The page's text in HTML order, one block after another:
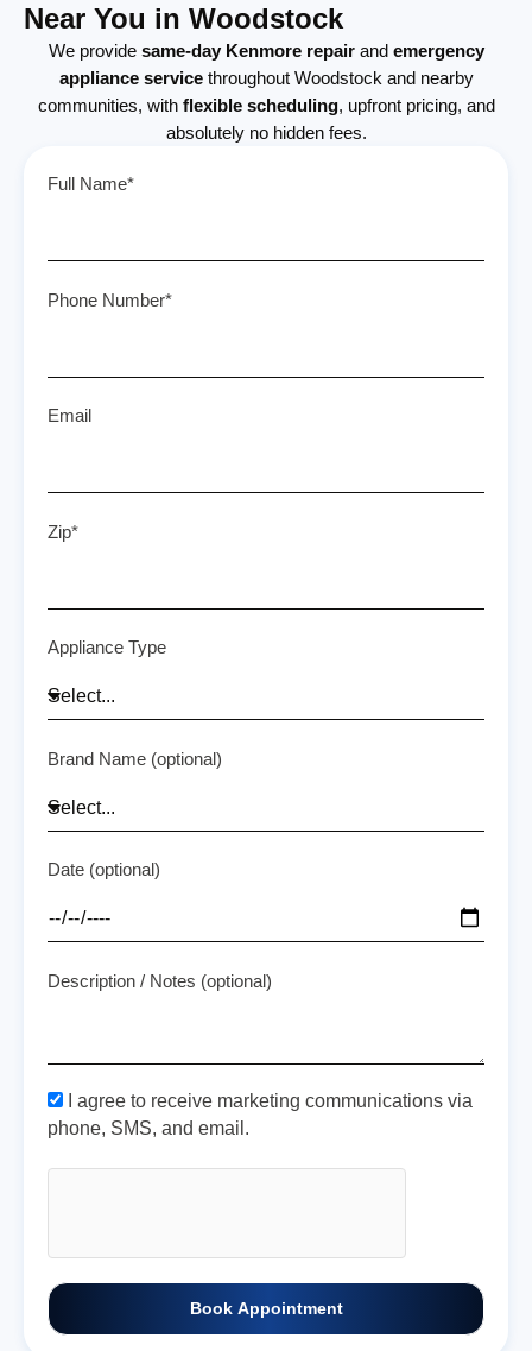
Near You in Woodstock
We provide same-day Kenmore repairand emergency
appliance servicethroughout Woodstock and nearby
communities, with flexible scheduling, upfront pricing, and
absolutely no hidden fees.
Full Name*
Phone Number*
Email
Zip*
Appliance Type
Brand Name (optional)
Date (optional)
Description / Notes (optional)
I agree to receive marketing communications via
phone, SMS, and email.
Book Appointment